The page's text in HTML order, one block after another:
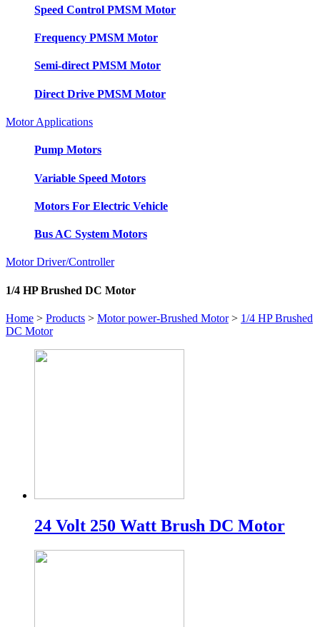
Speed Control PMSM Motor
Frequency PMSM Motor
Semi-direct PMSM Motor
Direct Drive PMSM Motor
Motor Applications
Pump Motors
Variable Speed Motors
Motors For Electric Vehicle
Bus AC System Motors
Motor Driver/Controller
1/4 HP Brushed DC Motor
Home > Products > Motor power-Brushed Motor> 1/4 HP Brushed
DC Motor
24 Volt 250 Watt Brush DC Motor